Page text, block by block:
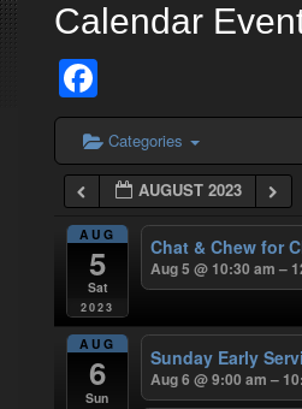
Calendar
Categories
AUGUST 2023
AUG
5
Sat
2023
Chat & Chew for
Aug 5 @ 10:30 am –
AUG
6
Sun
Sunday Early
Aug 6 @ 9:00 am –